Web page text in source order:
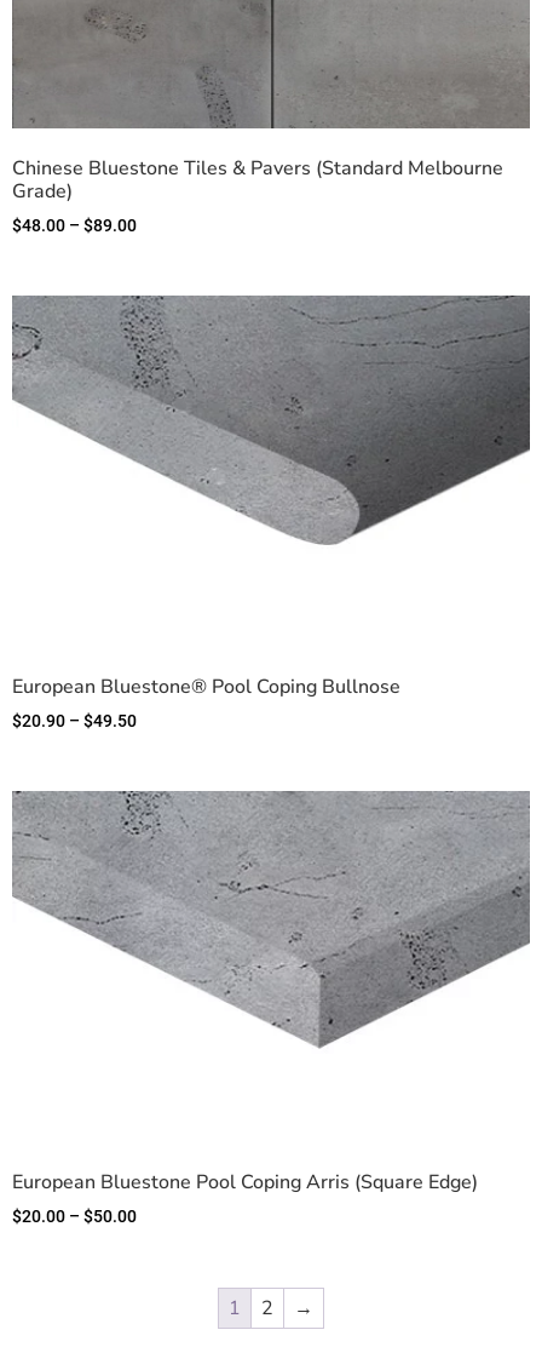
Chinese Bluestone Tiles & Pavers (Standard Melbourne
Grade)
$48.00 – $89.00
European Bluestone® Pool Coping Bullnose
$20.90 – $49.50
European Bluestone Pool Coping Arris (Square Edge)
$20.00 – $50.00
1 2 →